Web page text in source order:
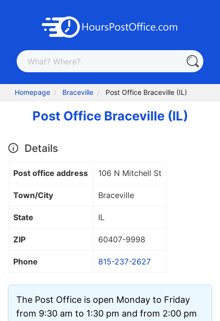
Homepage Braceville Post Office Braceville (IL)
Post Office Braceville (IL)
Details
Post office address 106 N Mitchell St
Town/City Braceville
State IL
ZIP 60407-9998
Phone 815-237-2627
The Post Office is open Monday to Friday
from 9:30 am to 1:30 pm and from 2:00 pm